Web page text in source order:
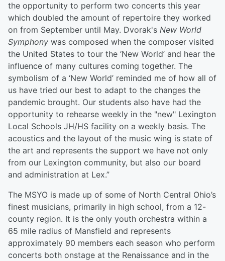
the opportunity to perform two concerts this year
which doubled the amount of repertoire they worked
on from September until May. Dvorak's New World
Symphony was composed when the composer visited
the United States to tour the ‘New World’ and hear the
influence of many cultures coming together. The
symbolism of a ‘New World’ reminded me of how all of
us have tried our best to adapt to the changes the
pandemic brought. Our students also have had the
opportunity to rehearse weekly in the "new" Lexington
Local Schools JH/HS facility on a weekly basis. The
acoustics and the layout of the music wing is state of
the art and represents the support we have not only
from our Lexington community, but also our board
and administration at Lex.”
The MSYO is made up of some of North Central Ohio’s
finest musicians, primarily in high school, from a 12-
county region. It is the only youth orchestra within a
65 mile radius of Mansfield and represents
approximately 90 members each season who perform
concerts both onstage at the Renaissance and in the